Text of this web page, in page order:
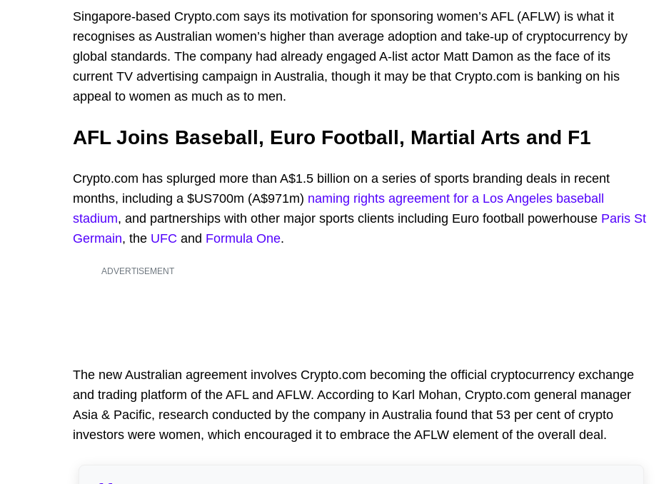
Singapore-based Crypto.com says its motivation for sponsoring women’s AFL (AFLW) is what it
recognises as Australian women’s higher than average adoption and take-up of cryptocurrency by
global standards. The company had already engaged A-list actor Matt Damon as the face of its
current TV advertising campaign in Australia, though it may be that Crypto.com is banking on his
appeal to women as much as to men.
AFL Joins Baseball, Euro Football, Martial Arts and F1
Crypto.com has splurged more than A$1.5 billion on a series of sports branding deals in recent
months, including a $US700m (A$971m) naming rights agreement for a Los Angeles baseball
stadium, and partnerships with other major sports clients including Euro football powerhouse Paris St
Germain, the UFC and Formula One.
ADVERTISEMENT
The new Australian agreement involves Crypto.com becoming the official cryptocurrency exchange
and trading platform of the AFL and AFLW. According to Karl Mohan, Crypto.com general manager
Asia & Pacific, research conducted by the company in Australia found that 53 per cent of crypto
investors were women, which encouraged it to embrace the AFLW element of the overall deal.